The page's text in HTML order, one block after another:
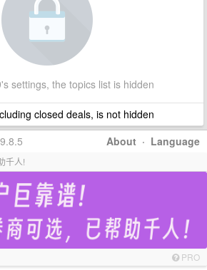
settings, the topics list is hidden
closed deals, is not hidden
About · Language
千人!
PRO